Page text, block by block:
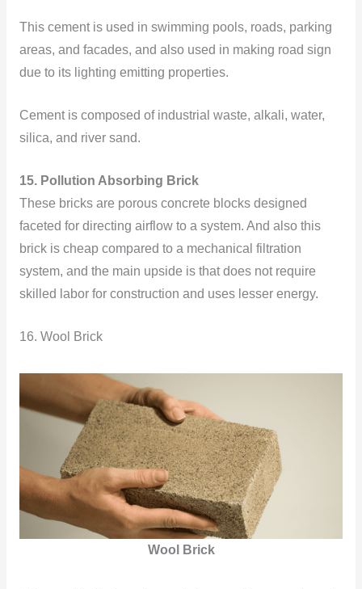
This cement is used in swimming pools, roads, parking
areas, and facades, and also used in making road sign
due to its lighting emitting properties.
Cement is composed of industrial waste, alkali, water,
silica, and river sand.
15. Pollution Absorbing Brick
These bricks are porous concrete blocks designed
faceted for directing airflow to a system. And also this
brick is cheap compared to a mechanical filtration
system, and the main upside is that does not require
skilled labor for construction and uses lesser energy.
16. Wool Brick
Wool Brick